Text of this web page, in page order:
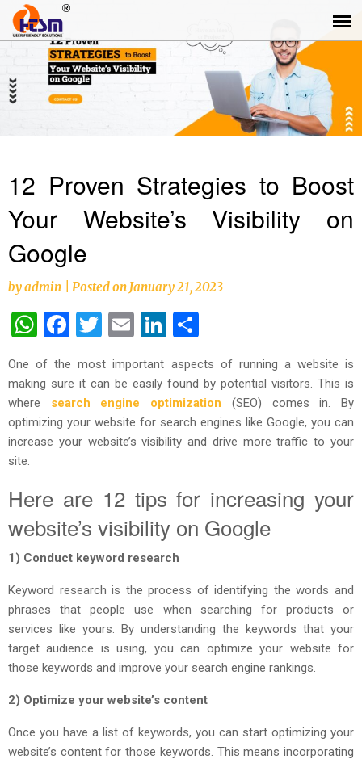
12 Proven Strategies to Boost
Your Website’s Visibility on
Google
byadmin Posted onJanuary 21, 2023
WhatsApp
Facebook
Twitter
EmailLinkedIn
One of the most important aspects of running a website is
making sure it can be easily found by potential visitors. This is
where search engine optimization (SEO) comes in. By
optimizing your website for search engines like Google, you can
increase your website’s visibility and drive more traffic to your
site.
Here are 12 tips for increasing your
website’s visibility on Google
1) Conduct keyword research
Keyword research is the process of identifying the words and
phrases that people use when searching for products or
services like yours. By understanding the keywords that your
target audience is using, you can optimize your website for
those keywords and improve your search engine rankings.
2) Optimize your website’s content
Once you have a list of keywords, you can start optimizing your
website’s content for those keywords. This means incorporating